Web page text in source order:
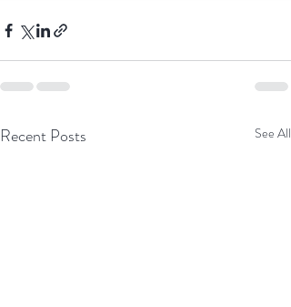
Recent Posts See All